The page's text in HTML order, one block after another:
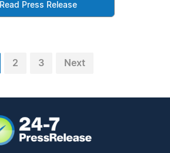
Read Press Release
2 3 Next